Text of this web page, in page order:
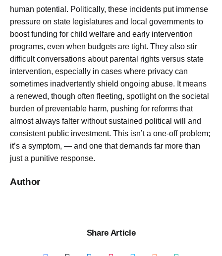
human potential. Politically, these incidents put immense
pressure on state legislatures and local governments to
boost funding for child welfare and early intervention
programs, even when budgets are tight. They also stir
difficult conversations about parental rights versus state
intervention, especially in cases where privacy can
sometimes inadvertently shield ongoing abuse. It means
a renewed, though often fleeting, spotlight on the societal
burden of preventable harm, pushing for reforms that
almost always falter without sustained political will and
consistent public investment. This isn’t a one-off problem;
it’s a symptom, — and one that demands far more than
just a punitive response.
Author
Share Article